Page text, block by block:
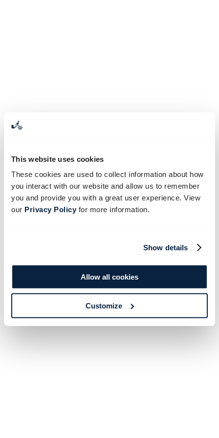
This website uses cookies
These cookies are used to collect information about how
you interact with our website and allow us to remember
you and provide you with a great user experience. View
our Privacy Policyfor more information.
Show details
Allow all cookies
Customize